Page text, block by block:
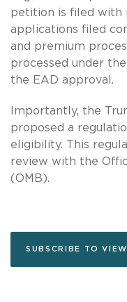
petition is filed with
applications filed
and premium
processed under
the EAD approval.
Importantly, the
proposed a
eligibility. This
review with the
(OMB).
SUBSCRIBE TO